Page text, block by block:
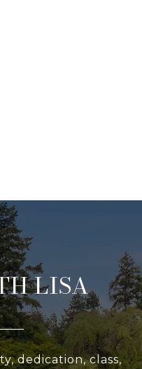
LISA
dedication, class,